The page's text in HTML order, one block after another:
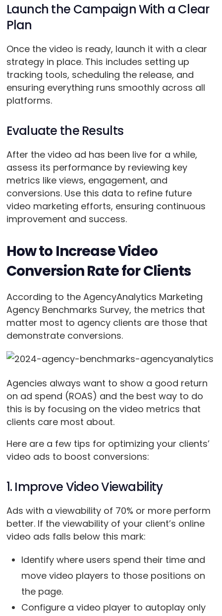
Launch the Campaign With a Clear
Plan
Once the video is ready, launch it with a clear
strategy in place. This includes setting up
tracking tools, scheduling the release, and
ensuring everything runs smoothly across all
platforms.
Evaluate the Results
After the video ad has been live for a while,
assess its performance by reviewing key
metrics like views, engagement, and
conversions. Use this data to refine future
video marketing efforts, ensuring continuous
improvement and success.
How to Increase Video
Conversion Rate for Clients
According to the AgencyAnalytics Marketing
Agency Benchmarks Survey, the metrics that
matter most to agency clients are those that
demonstrate conversions.
Agencies always want to show a good return
on ad spend (ROAS) and the best way to do
this is by focusing on the video metrics that
clients care most about.
Here are a few tips for optimizing your clients’
video ads to boost conversions:
1. Improve Video Viewability
Ads with a viewability of 70% or more perform
better. If the viewability of your client’s online
video ads falls below this mark:
Identify where users spend their time and
move video players to those positions on
the page.
Configure a video player to autoplay only